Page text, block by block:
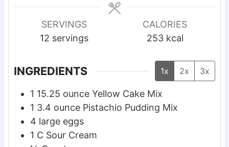
n
u
t
s
n
n
u
t
SERVINGS
12 servings
CALORIES
253 kcal
INGREDIENTS 1x 2x 3x
1 15.25 ounce Yellow Cake Mix
1 3.4 ounce Pistachio Pudding Mix
4 large eggs
1 C Sour Cream